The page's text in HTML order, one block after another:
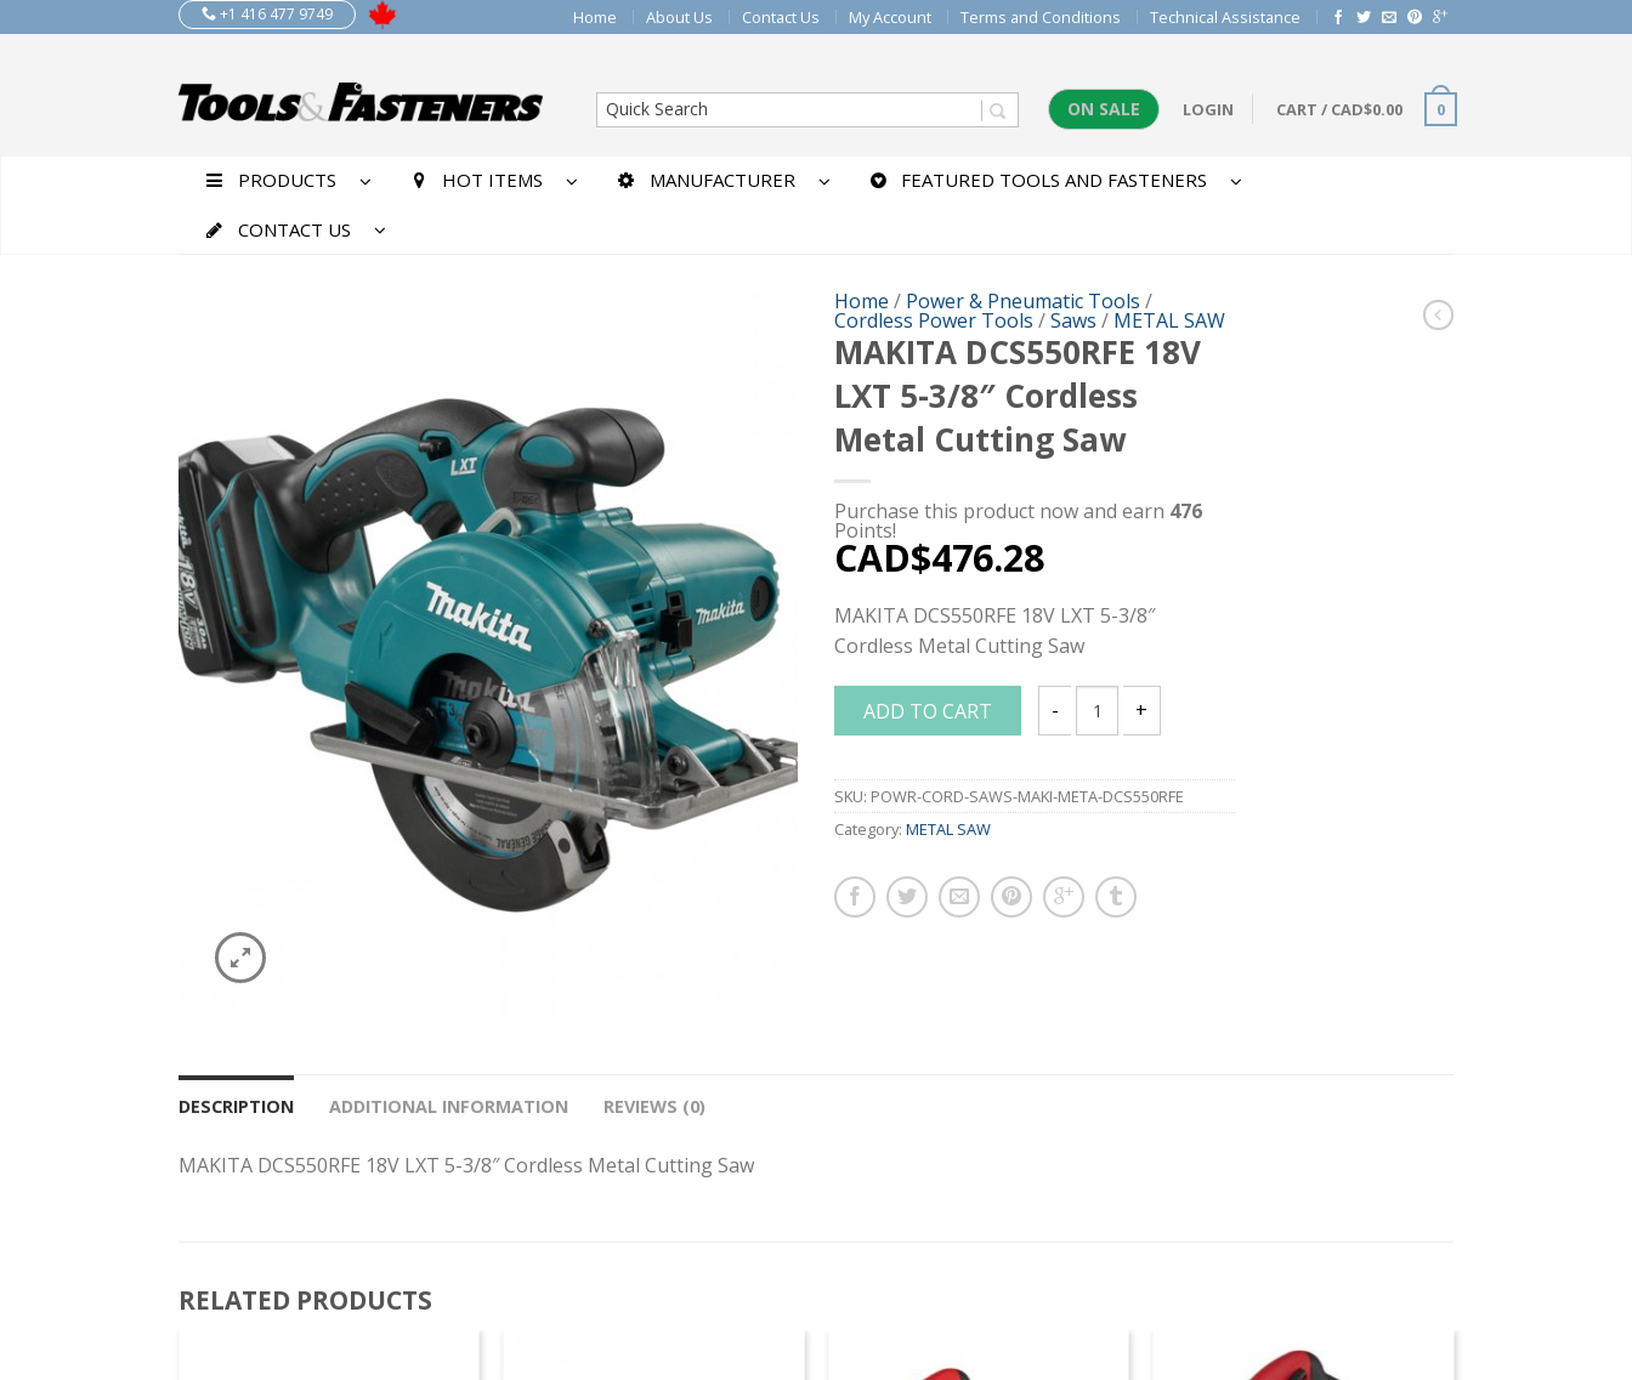
+1 416 477 9749 Home About Us Contact Us My Account Terms and Conditions Technical Assistance
ON SALE LOGIN CART / CAD$0.00 0
PRODUCTS HOT ITEMS MANUFACTURER FEATURED TOOLS AND FASTENERS
CONTACT US
Home / Power & Pneumatic Tools /
Cordless Power Tools /Saws / METAL SAW
MAKITA DCS550RFE 18V
LXT 5-3/8″ Cordless
Metal Cutting Saw
Purchase this product now and earn 476
Points!
CAD$476.28
MAKITA DCS550RFE 18V LXT 5-3/8″
Cordless Metal Cutting Saw
ADD TO CART
MAKITA DCS550RFE 18V LXT 5-3/8" Cordless Metal Cutting Saw quantity
SKU: POWR-CORD-SAWS-MAKI-META-DCS550RFE
Category: METAL SAW
DESCRIPTION ADDITIONAL INFORMATION REVIEWS (0)
MAKITA DCS550RFE 18V LXT 5-3/8″ Cordless Metal Cutting Saw
RELATED PRODUCTS